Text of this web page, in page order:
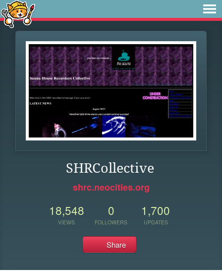
SHRCollective
shrc.neocities.org
18,548
VIEWS
0
FOLLOWERS
1,700
UPDATES
Share